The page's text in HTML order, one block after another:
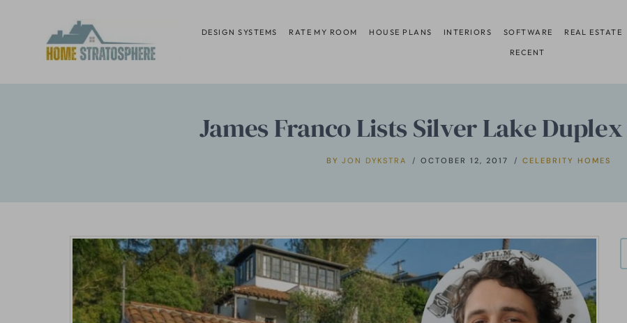
content
DESIGN SYSTEMS RATE MY ROOM HOUSE PLANS INTERIORS SOFTWARE REAL ESTATE
RECENT
James Franco Lists Silver Lake
BY JON DYKSTRA OCTOBER 12, 2017 CELEBRITY HOMES